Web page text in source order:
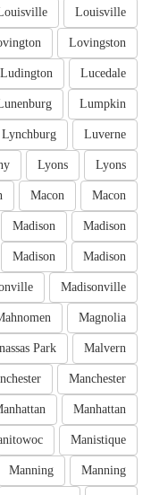
Louisville
Lovingston
Lucedale
Ludington
Lumpkin
Luverne
Lynchburg
Lyons
Lyons
Macon
Macon
Madison
Madison
Madison
Madison
Madisonville
Magnolia
Malvern
Park
Manchester
Manhattan
Manistique
Manning
Manning